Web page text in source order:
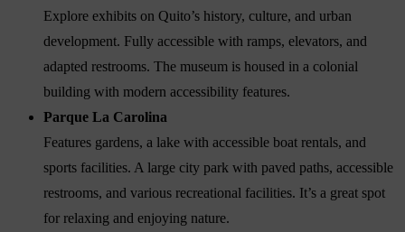
Explore exhibits on Quito’s history, culture, and urban
development. Fully accessible with ramps, elevators, and
adapted restrooms. The museum is housed in a colonial
building with modern accessibility features.
Parque La Carolina
Features gardens, a lake with accessible boat rentals, and
sports facilities. A large city park with paved paths, accessible
restrooms, and various recreational facilities. It’s a great spot
for relaxing and enjoying nature.